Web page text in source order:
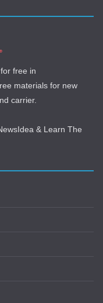
free in
materials for new
carrier.
& Learn The